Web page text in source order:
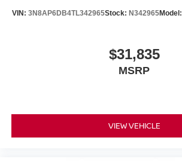
VIN: 3N8AP6DB4TL342965Stock: N342965Model:
$31,835
MSRP
VIEW VEHICLE